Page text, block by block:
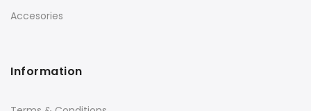
Accesories
Information